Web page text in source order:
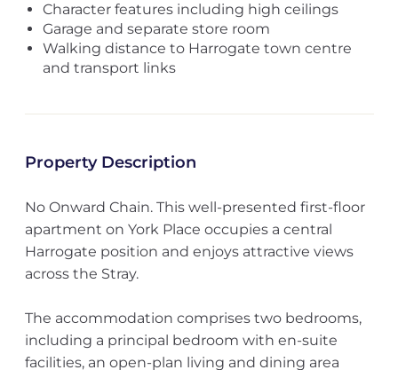
Character features including high ceilings
Garage and separate store room
Walking distance to Harrogate town centre
and transport links
Property Description
No Onward Chain. This well-presented first-floor
apartment on York Place occupies a central
Harrogate position and enjoys attractive views
across the Stray.
The accommodation comprises two bedrooms,
including a principal bedroom with en-suite
facilities, an open-plan living and dining area